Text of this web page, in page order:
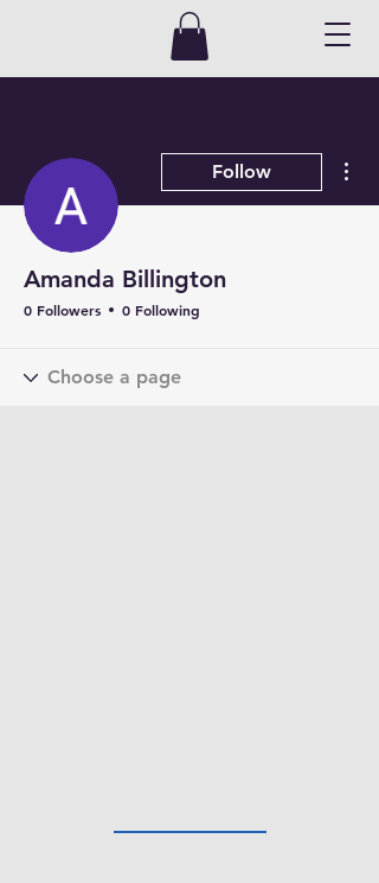
Follow
Amanda Billington
0 Followers 0 Following